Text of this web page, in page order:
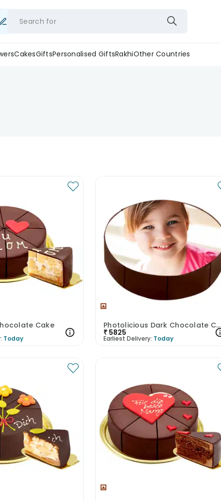
Search for
CakesGiftsPersonalised GiftsRakhiOther Countries
Cake
Today
Photolicious Dark Chocolate Cake
₹ 5825
Earliest Delivery: Today